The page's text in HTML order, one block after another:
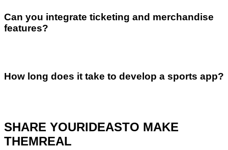
Can you integrate ticketing and merchandise
features?
How long does it take to develop a sports app?
SHARE YOURIDEASTO MAKE
THEMREAL